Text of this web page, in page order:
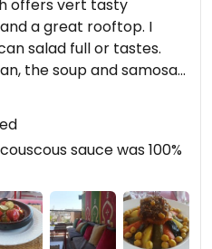
offers vert tasty
a great rooftop. I
salad full or tastes.
the soup and samosas
it).
samosas, maroccan
vegan couscous, 1
of mineral water.
sauce was 100%